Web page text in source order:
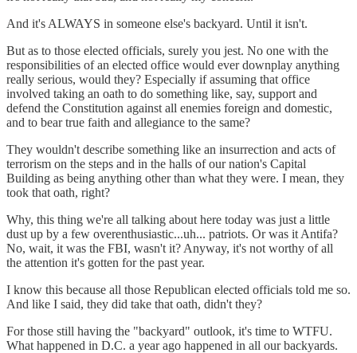
And it's ALWAYS in someone else's backyard. Until it isn't.
But as to those elected officials, surely you jest. No one with the
responsibilities of an elected office would ever downplay anything
really serious, would they? Especially if assuming that office
involved taking an oath to do something like, say, support and
defend the Constitution against all enemies foreign and domestic,
and to bear true faith and allegiance to the same?
They wouldn't describe something like an insurrection and acts of
terrorism on the steps and in the halls of our nation's Capital
Building as being anything other than what they were. I mean, they
took that oath, right?
Why, this thing we're all talking about here today was just a little
dust up by a few overenthusiastic...uh... patriots. Or was it Antifa?
No, wait, it was the FBI, wasn't it? Anyway, it's not worthy of all
the attention it's gotten for the past year.
I know this because all those Republican elected officials told me so.
And like I said, they did take that oath, didn't they?
For those still having the "backyard" outlook, it's time to WTFU.
What happened in D.C. a year ago happened in all our backyards.